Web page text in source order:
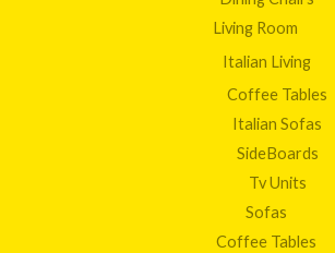
Living Room
Italian Living
Coffee Tables
Italian Sofas
SideBoards
Tv Units
Sofas
Coffee Tables